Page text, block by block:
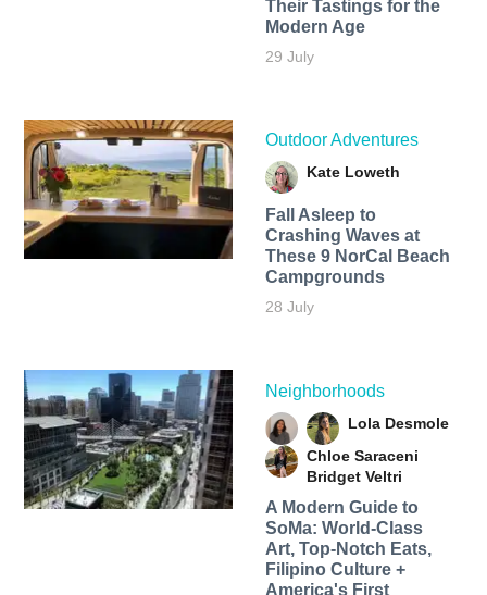
Their Tastings for the
Modern Age
29 July
Outdoor Adventures
Kate Loweth
Fall Asleep to
Crashing Waves at
These 9 NorCal Beach
Campgrounds
28 July
Neighborhoods
Lola Desmole
Chloe Saraceni
Bridget Veltri
A Modern Guide to
SoMa: World-Class
Art, Top-Notch Eats,
Filipino Culture +
America's First